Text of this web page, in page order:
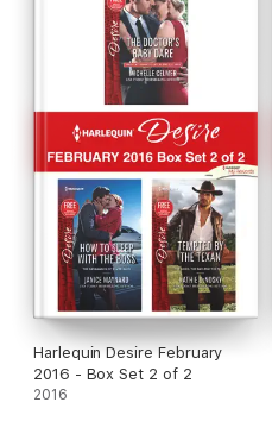
Harlequin Desire February
2016 - Box Set 2 of 2
2016